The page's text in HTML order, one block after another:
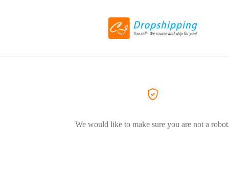
We would like to make sure you are not a